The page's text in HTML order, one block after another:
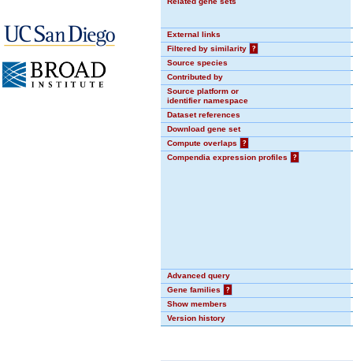
External links
Filtered by similarity
?
Source species
Contributed by
Source platform or
identifier namespace
Dataset references
Download gene set
Compute overlaps
?
Compendia expression profiles
?
Advanced query
Gene families
?
Show members
Version history